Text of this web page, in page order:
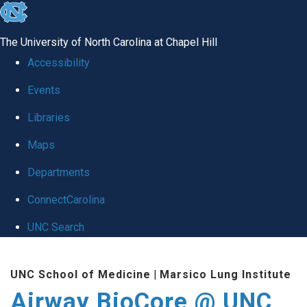
skip
global
The University of North Carolina at Chapel Hill
Accessibility
Events
Libraries
Maps
Departments
ConnectCarolina
UNC Search
main
UNC School of Medicine | Marsico Lung Institute